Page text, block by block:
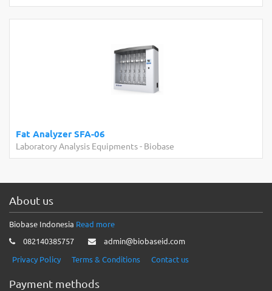
Fat Analyzer SFA-06
Laboratory Analysis Equipments- Biobase
About us
Biobase Indonesia Read more
082140385757
admin@biobaseid.com
Privacy Policy
Terms & Conditions Contact us
Payment methods